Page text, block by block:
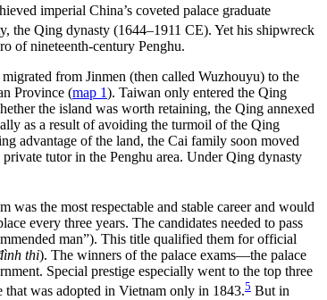
imperial China’s coveted palace graduate
the Qing dynasty (1644–1911 CE). Yet his shipwreck
of nineteenth-century Penghu.
from Jinmen (then called Wuzhouyu) to the
Province (map 1). Taiwan only entered the Qing
the island was worth retaining, the Qing annexed
as a result of avoiding the turmoil of the Qing
advantage of the land, the Cai family soon moved
tutor in the Penghu area. Under Qing dynasty
the most respectable and stable career and would
every three years. The candidates needed to pass
man”). This title qualified them for official
thi). The winners of the palace exams—the palace
Special prestige especially went to the top three
that was adopted in Vietnam only in 1843.5 But in